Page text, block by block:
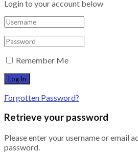
Login to your account below
Remember Me
Forgotten Password?
Retrieve your password
Please enter your username or email
password.